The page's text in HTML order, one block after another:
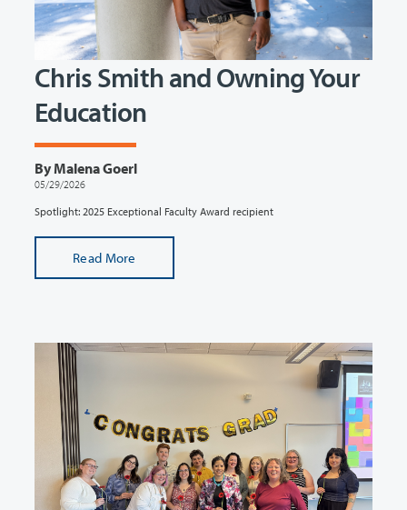
Chris Smith and Owning Your
Education
By Malena Goerl
05/29/2026
Spotlight: 2025 Exceptional Faculty Award recipient
Read More